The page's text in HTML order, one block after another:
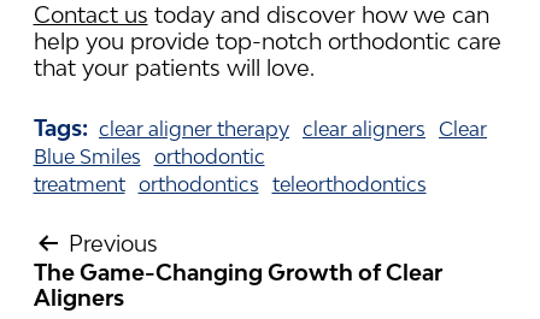
Contact us today and discover how we can
help you provide top-notch orthodontic care
that your patients will love.
Tags: clear aligner therapy clear aligners
Clear
Blue Smiles orthodontic
treatment orthodontics teleorthodontics
POST
NAVIGATION
Previous
The Game-Changing Growth of Clear
Aligners